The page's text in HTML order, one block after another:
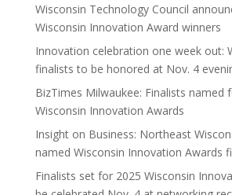
Wisconsin Technology Council
Wisconsin Innovation Award winners
Innovation celebration one week out:
finalists to be honored at Nov. 4
BizTimes Milwaukee: Finalists named
Wisconsin Innovation Awards
Insight on Business: Northeast
named Wisconsin Innovation Awards
Finalists set for 2025 Wisconsin